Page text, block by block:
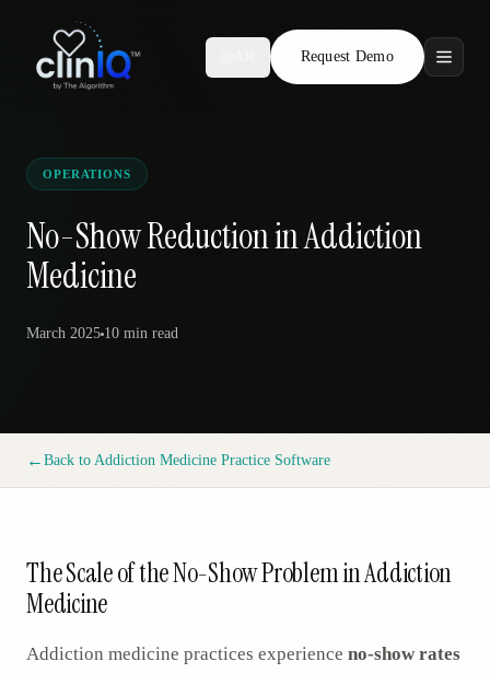
Request Demo
Features
Who We Serve
Compare
Locations
Request Demo
OPERATIONS
No-Show Reduction in Addiction
Medicine
March 2025 10 min read
← Back to Addiction Medicine Practice Software
The Scale of the No-Show Problem in Addiction
Medicine
Addiction medicine practices experience no-show rates